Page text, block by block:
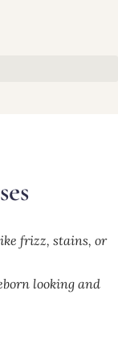
frizz, stains, or
looking and